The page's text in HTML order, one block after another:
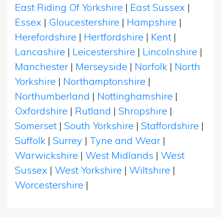
East Riding Of Yorkshire | East Sussex |
Essex | Gloucestershire | Hampshire |
Herefordshire | Hertfordshire | Kent |
Lancashire | Leicestershire | Lincolnshire |
Manchester | Merseyside | Norfolk | North
Yorkshire | Northamptonshire |
Northumberland | Nottinghamshire |
Oxfordshire | Rutland | Shropshire |
Somerset | South Yorkshire | Staffordshire |
Suffolk | Surrey | Tyne and Wear |
Warwickshire | West Midlands | West
Sussex | West Yorkshire | Wiltshire |
Worcestershire |